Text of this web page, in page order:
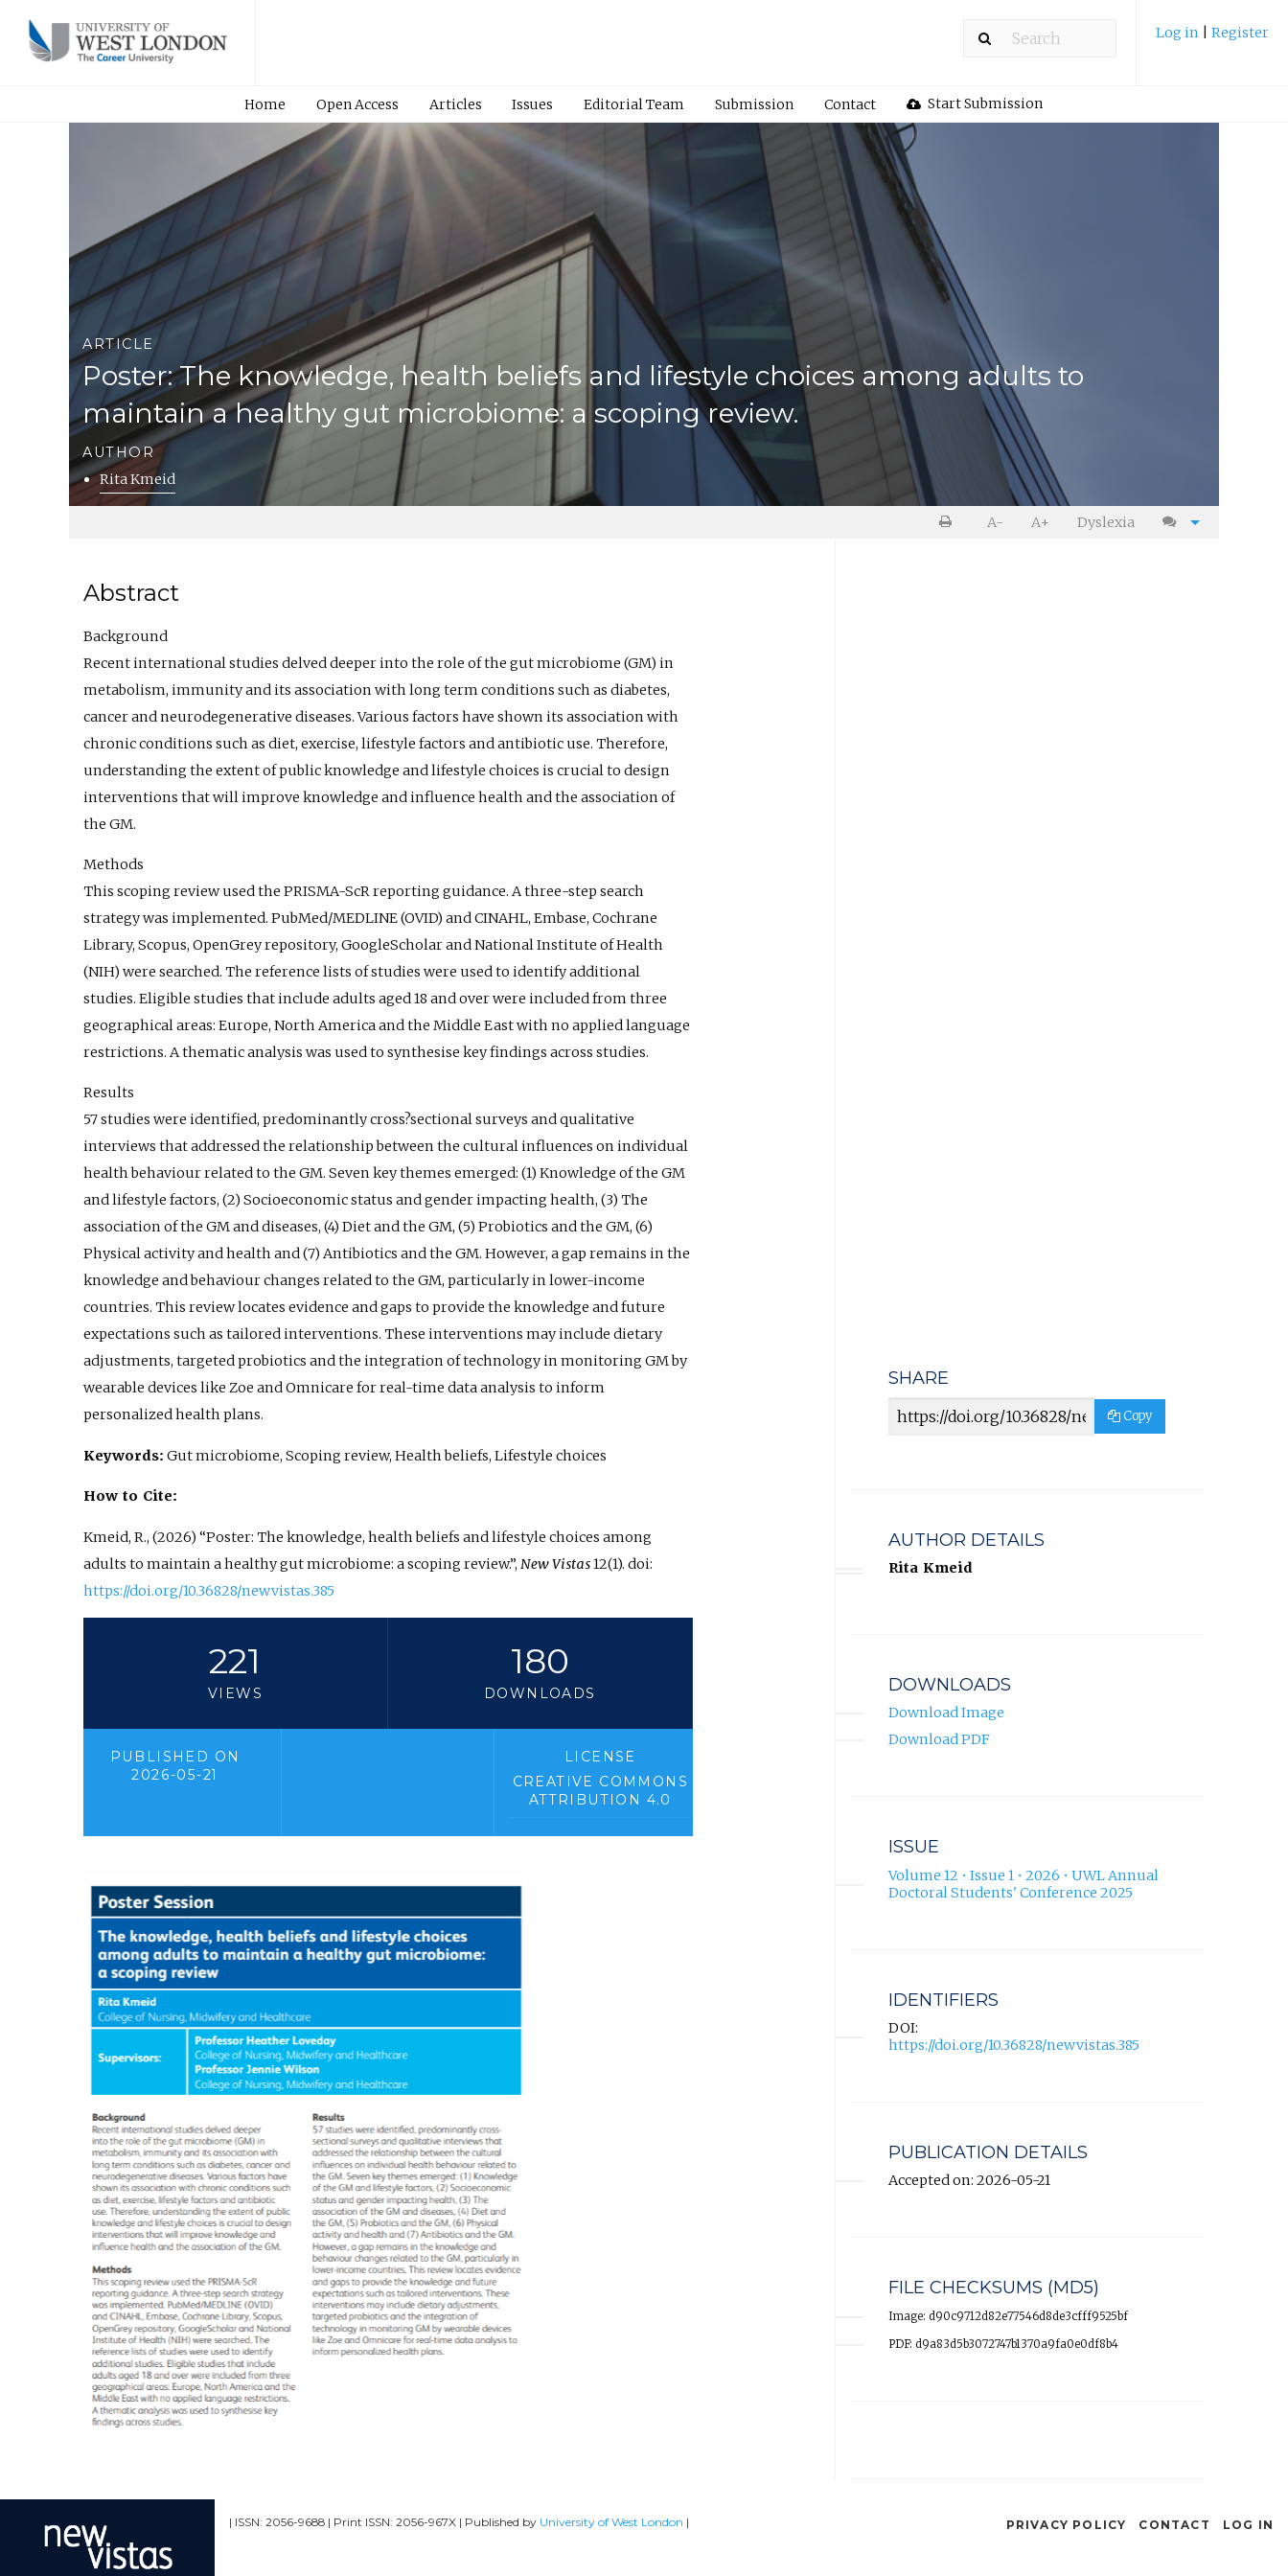
Log in Register
Home Open Access Articles Issues Editorial Team Submission Contact Start Submission
ARTICLE
Poster: The knowledge, health beliefs and lifestyle choices among adults to
maintain a healthy gut microbiome: a scoping review.
AUTHOR
Rita Kmeid
PrintA- A+ Dyslexia Cite
Abstract
Background
Recent international studies delved deeper into the role of the gut microbiome (GM) in
metabolism, immunity and its association with long term conditions such as diabetes,
cancer and neurodegenerative diseases. Various factors have shown its association with
chronic conditions such as diet, exercise, lifestyle factors and antibiotic use. Therefore,
understanding the extent of public knowledge and lifestyle choices is crucial to design
interventions that will improve knowledge and influence health and the association of
the GM.
Methods
This scoping review used the PRISMA-ScR reporting guidance. A three-step search
strategy was implemented. PubMed/MEDLINE (OVID) and CINAHL, Embase, Cochrane
Library, Scopus, OpenGrey repository, GoogleScholar and National Institute of Health
(NIH) were searched. The reference lists of studies were used to identify additional
studies. Eligible studies that include adults aged 18 and over were included from three
geographical areas: Europe, North America and the Middle East with no applied language
restrictions. A thematic analysis was used to synthesise key findings across studies.
Results
57 studies were identified, predominantly cross?sectional surveys and qualitative
interviews that addressed the relationship between the cultural influences on individual
health behaviour related to the GM. Seven key themes emerged: (1) Knowledge of the GM
and lifestyle factors, (2) Socioeconomic status and gender impacting health, (3) The
association of the GM and diseases, (4) Diet and the GM, (5) Probiotics and the GM, (6)
Physical activity and health and (7) Antibiotics and the GM. However, a gap remains in the
knowledge and behaviour changes related to the GM, particularly in lower-income
countries. This review locates evidence and gaps to provide the knowledge and future
expectations such as tailored interventions. These interventions may include dietary
adjustments, targeted probiotics and the integration of technology in monitoring GM by
wearable devices like Zoe and Omnicare for real-time data analysis to inform
personalized health plans.
Keywords: Gut microbiome, Scoping review, Health beliefs, Lifestyle choices
How to Cite:
Kmeid, R., (2026) “Poster: The knowledge, health beliefs and lifestyle choices among
adults to maintain a healthy gut microbiome: a scoping review.”, New Vistas12(1). doi:
https://doi.org/10.36828/newvistas.385
221
VIEWS
180
DOWNLOADS
PUBLISHED ON
2026-05-21
LICENSE
CREATIVE COMMONS
ATTRIBUTION 4.0
SHARE
Article
Copy
AUTHOR DETAILS
Rita Kmeid
DOWNLOADS
Download Image
Download PDF
ISSUE
Volume 12 • Issue 1 • 2026 • UWL Annual
Doctoral Students' Conference 2025
IDENTIFIERS
DOI:
https://doi.org/10.36828/newvistas.385
PUBLICATION DETAILS
Accepted on: 2026-05-21
FILE CHECKSUMS (MD5)
Image: d90c9712d82e77546d8de3cfff9525bf
PDF: d9a83d5b3072747b1370a9fa0e0df8b4
| ISSN: 2056-9688 | Print ISSN: 2056-967X | Published by University of West London | PRIVACY POLICY CONTACT LOG IN